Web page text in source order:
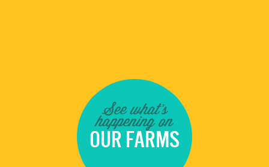
See what's
happening on
OUR FARMS